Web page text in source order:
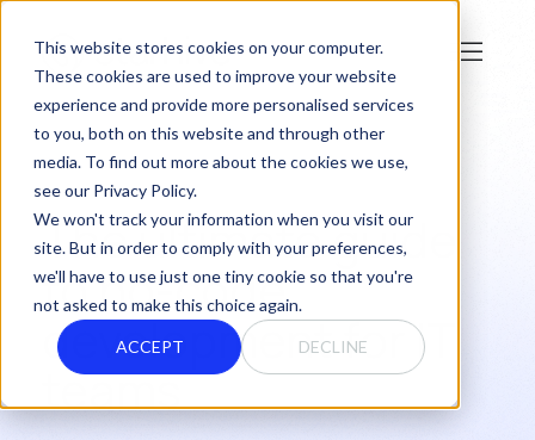
This website stores cookies on your computer.
These cookies are used to improve your website
experience and provide more personalised services
to you, both on this website and through other
media. To find out more about the cookies we use,
see our Privacy Policy.
We won't track your information when you visit our
site. But in order to comply with your preferences,
we'll have to use just one tiny cookie so that you're
not asked to make this choice again.
ACCEPT DECLINE
The ultimate guide
to no-code
development for IT
teams